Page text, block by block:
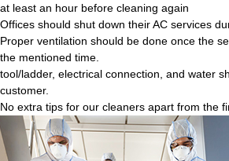
at least an hour before cleaning again
Offices should shut down their AC services
Proper ventilation should be done once the
the mentioned time.
tool/ladder, electrical connection, and water
customer.
No extra tips for our cleaners apart from the